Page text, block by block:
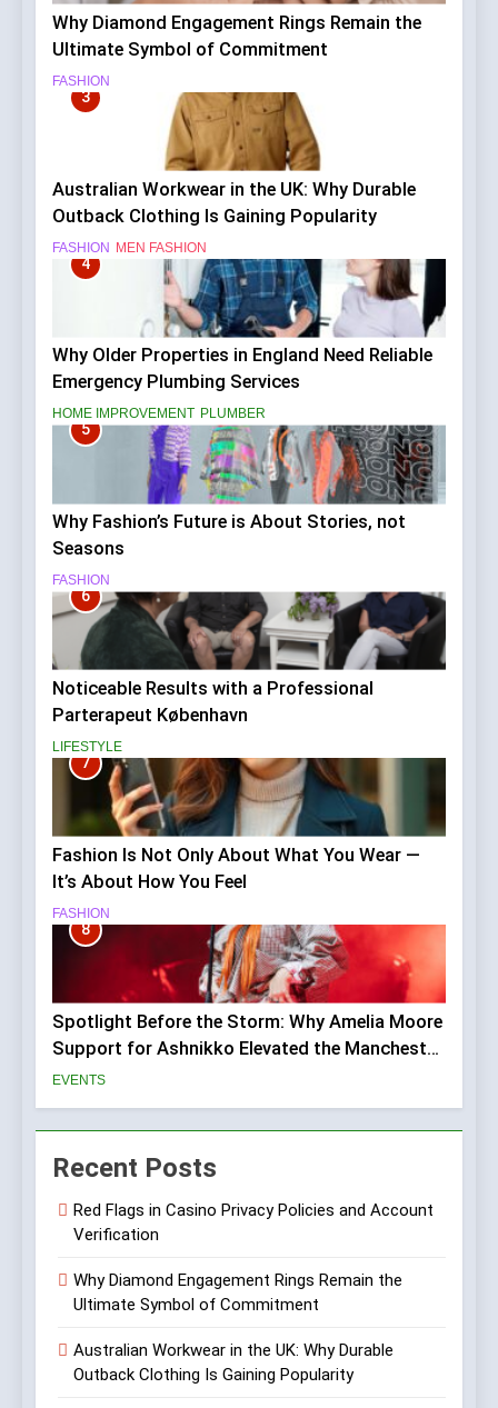
Why Diamond Engagement Rings Remain the
Ultimate Symbol of Commitment
FASHION
3
Australian Workwear in the UK: Why Durable
Outback Clothing Is Gaining Popularity
FASHION MEN FASHION
4
Why Older Properties in England Need Reliable
Emergency Plumbing Services
HOME IMPROVEMENT PLUMBER
5
Why Fashion’s Future is About Stories, not
Seasons
FASHION
6
Noticeable Results with a Professional
Parterapeut København
LIFESTYLE
7
Fashion Is Not Only About What You Wear —
It’s About How You Feel
FASHION
8
Spotlight Before the Storm: Why Amelia Moore
Support for Ashnikko Elevated the Manchester
Show
EVENTS
Recent Posts
Red Flags in Casino Privacy Policies and Account
Verification
Why Diamond Engagement Rings Remain the
Ultimate Symbol of Commitment
Australian Workwear in the UK: Why Durable
Outback Clothing Is Gaining Popularity